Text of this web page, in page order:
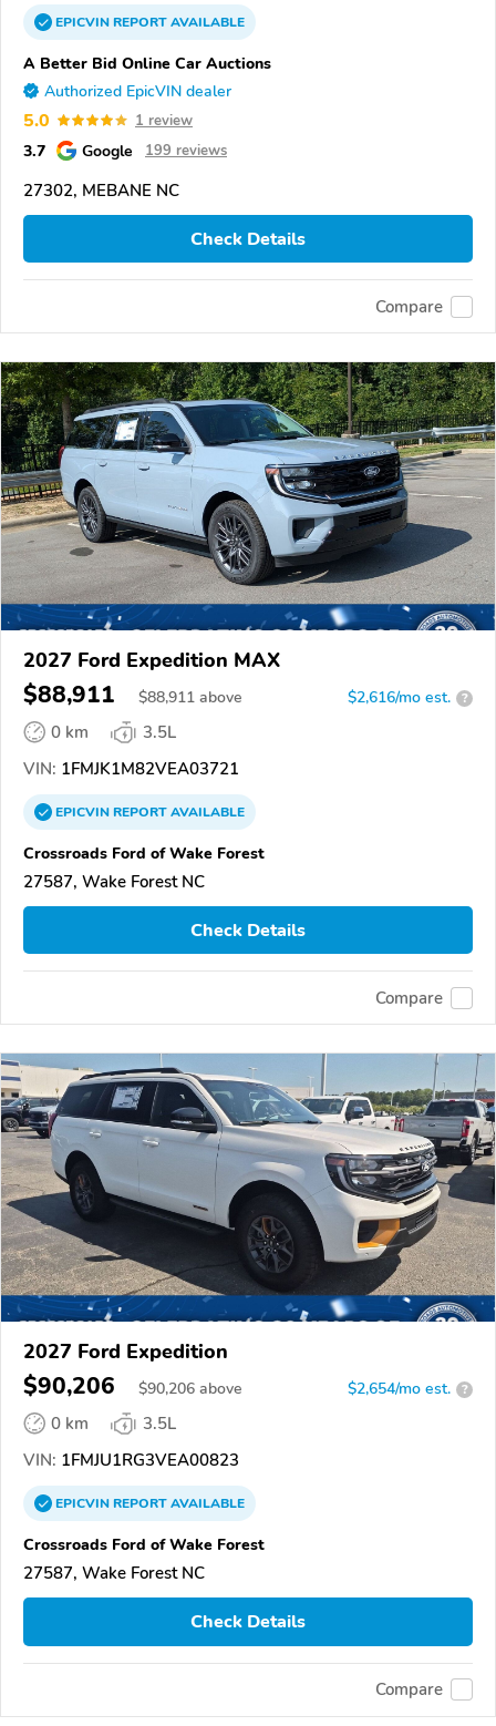
EPICVINREPORTAVAILABLE
A Better Bid Online Car Auctions
Authorized EpicVIN dealer
5.0 1 review
3.7 Google 199 reviews
27302, MEBANE NC
Check Details
Compare
2027 Ford Expedition MAX
$88,911 $88,911 above $2,616/mo est. ?
0 km
3.5L
VIN: 1FMJK1M82VEA03721
EPICVINREPORTAVAILABLE
Crossroads Ford of Wake Forest
27587, Wake Forest NC
Check Details
Compare
2027 Ford Expedition
$90,206 $90,206 above $2,654/mo est. ?
0 km
3.5L
VIN: 1FMJU1RG3VEA00823
EPICVINREPORTAVAILABLE
Crossroads Ford of Wake Forest
27587, Wake Forest NC
Check Details
Compare